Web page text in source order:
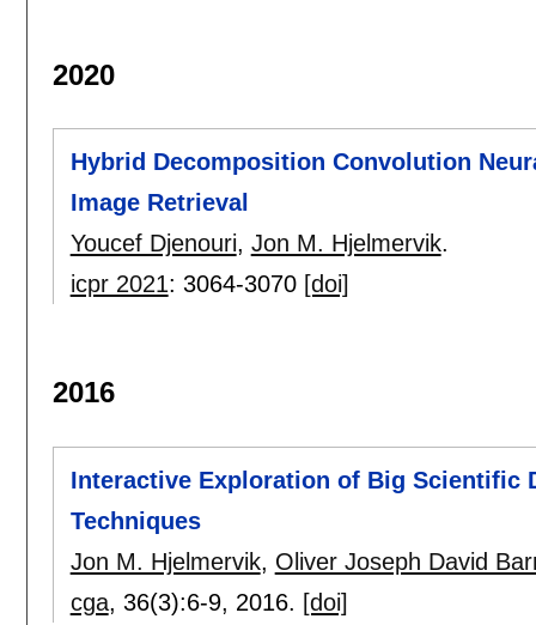
2020
Hybrid Decomposition Convolution
Image Retrieval
Youcef Djenouri, Jon M. Hjelmervik.
icpr 2021: 3064-3070 [doi]
2016
Interactive Exploration of Big Scientific
Techniques
Jon M. Hjelmervik, Oliver Joseph David
cga, 36(3):6-9, 2016. [doi]